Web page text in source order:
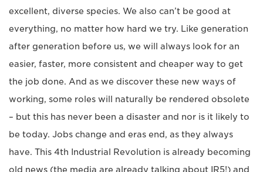
excellent, diverse species. We also can’t be good at
everything, no matter how hard we try. Like generation
after generation before us, we will always look for an
easier, faster, more consistent and cheaper way to get
the job done. And as we discover these new ways of
working, some roles will naturally be rendered obsolete
– but this has never been a disaster and nor is it likely to
be today. Jobs change and eras end, as they always
have. This 4th Industrial Revolution is already becoming
old news (the media are already talking about IR5!) and